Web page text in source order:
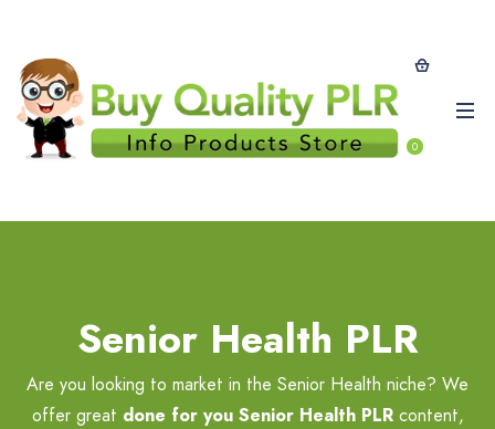
0
Senior Health PLR
Are you looking to market in the Senior Health niche? We
offer great done for you Senior Health PLRcontent,